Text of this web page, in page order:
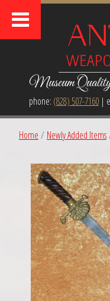
Museum
phone: (828) 507-7160|
Home / Newly Added Items